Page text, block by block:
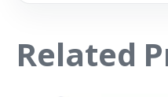
Related